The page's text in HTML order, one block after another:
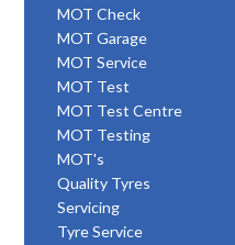
MOT Check
MOT Garage
MOT Service
MOT Test
MOT Test Centre
MOT Testing
MOT's
Quality Tyres
Servicing
Tyre Service